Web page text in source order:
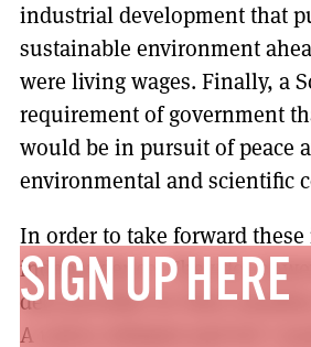
industrial development that
sustainable environment
were living wages. Finally, a
requirement of government
would be in pursuit of peace
environmental and scientific
In order to take forward
independence. They do,
deal possible for their
A union initiated and led
SIGN UP HERE